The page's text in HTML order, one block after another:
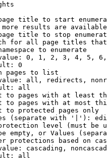
title to start
results are
title to stop
for all page titles
to enumerate
0, 1, 2, 3, 4, 5,
0
pages to list
all, redirects,
all
to pages with at least
to pages with at most
to protected pages only
(separate with '|'):
level (must be
empty, or Values
protections based on
cascading,
all